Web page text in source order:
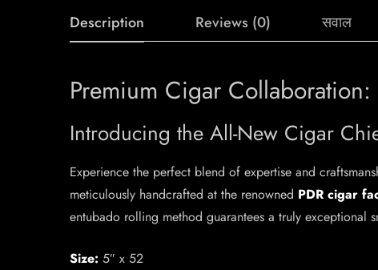
Description Reviews (0) सवाल
Premium Cigar
Introducing the All-New Cigar
Experience the perfect blend of expertise and
meticulously handcrafted at the renowned PDR cigar
entubado rolling method guarantees a truly exceptional
Size: 5″ x 52